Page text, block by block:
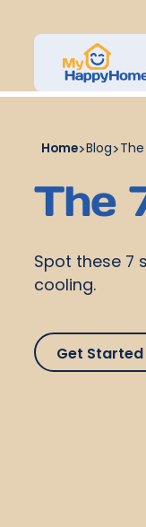
Home>Blog>
The
Spot these 7
cooling.
Get Started
Get